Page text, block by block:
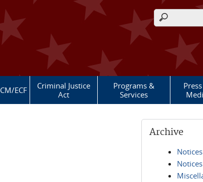
Search
CM/ECF
Criminal Justice
Act
Programs &
Services
Archive